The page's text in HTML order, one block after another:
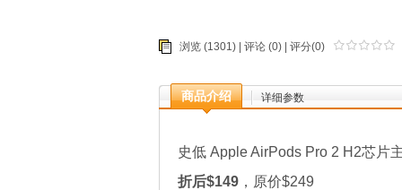
浏览 (1301) | 评论 (0) | 评分(0)
商品介绍 详细参数
史低 Apple AirPods Pro 2 H2芯片
折后$149 ，原价$249